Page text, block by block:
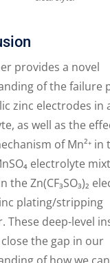
provides a novel
of the failure
zinc electrodes in
as well as the
of Mn²⁺ in
electrolyte
in the Zn(CF₃SO₃)₂
plating/stripping
These deep-level
the gap in our